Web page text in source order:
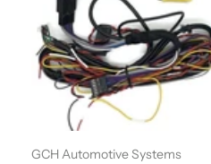
GCH Automotive Systems